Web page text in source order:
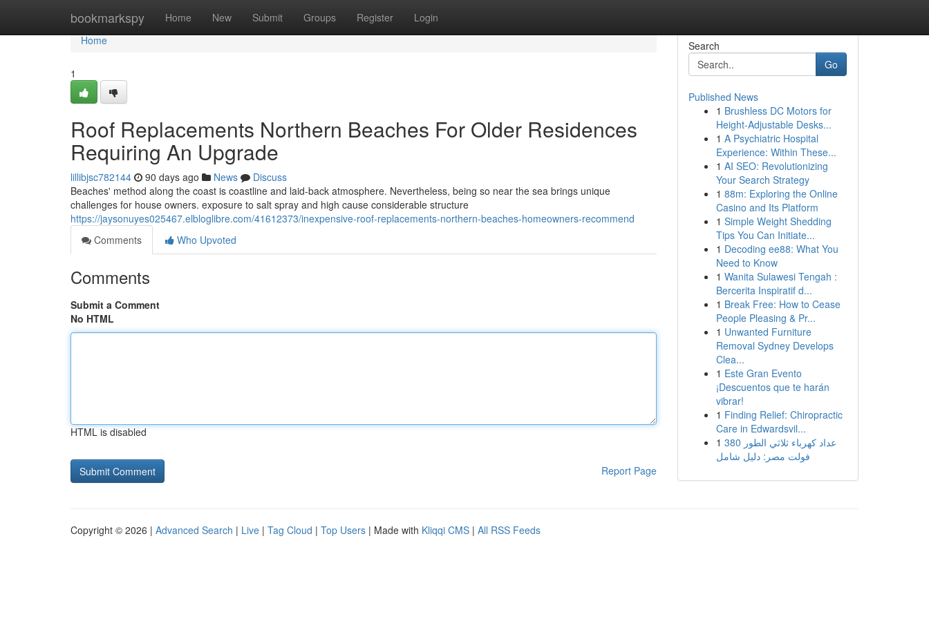
bookmarkspy Home New Submit Groups Register Login
Home
Home
1
Roof Replacements Northern Beaches For Older Residences
Requiring An Upgrade
lillibjsc782144 90 days ago News
Discuss
Beaches' method along the coast is coastline and laid-back atmosphere. Nevertheless, being so near the sea brings unique
challenges for house owners. exposure to salt spray and high cause considerable structure
https://jaysonuyes025467.elbloglibre.com/41612373/inexpensive-roof-replacements-northern-beaches-homeowners-recommend
Comments
Who Upvoted
Comments
Submit a Comment
No HTML
HTML is disabled
Report Page
Search
Go
Published News
1 Brushless DC Motors for
Height-Adjustable Desks...
1 A Psychiatric Hospital
Experience: Within These...
1 AI SEO: Revolutionizing
Your Search Strategy
1 88m: Exploring the Online
Casino and Its Platform
1 Simple Weight Shedding
Tips You Can Initiate...
1 Decoding ee88: What You
Need to Know
1 Wanita Sulawesi Tengah :
Bercerita Inspiratif d...
1 Break Free: How to Cease
People Pleasing & Pr...
1 Unwanted Furniture
Removal Sydney Develops
Clea...
1 Este Gran Evento
¡Descuentos que te harán
vibrar!
1 Finding Relief: Chiropractic
Care in Edwardsvil...
1 عداد كهرباء ثلاثي الطور 380
فولت مصر: دليل شامل
Copyright © 2026 | Advanced Search | Live | Tag Cloud | Top Users | Made with Kliqqi CMS | All RSS Feeds